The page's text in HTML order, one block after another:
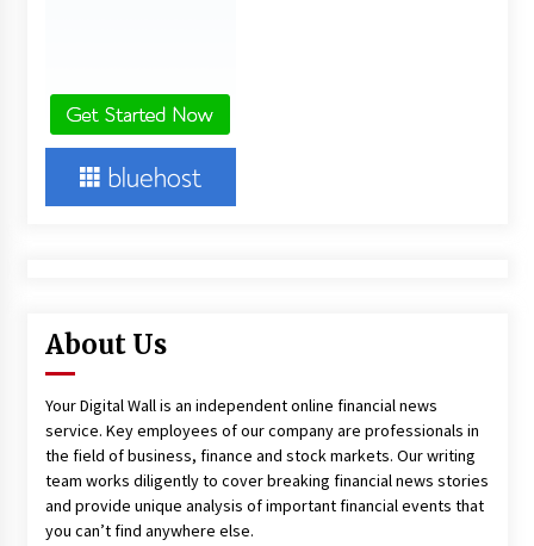
About Us
Your Digital Wall is an independent online financial news
service. Key employees of our company are professionals in
the field of business, finance and stock markets. Our writing
team works diligently to cover breaking financial news stories
and provide unique analysis of important financial events that
you can’t find anywhere else.